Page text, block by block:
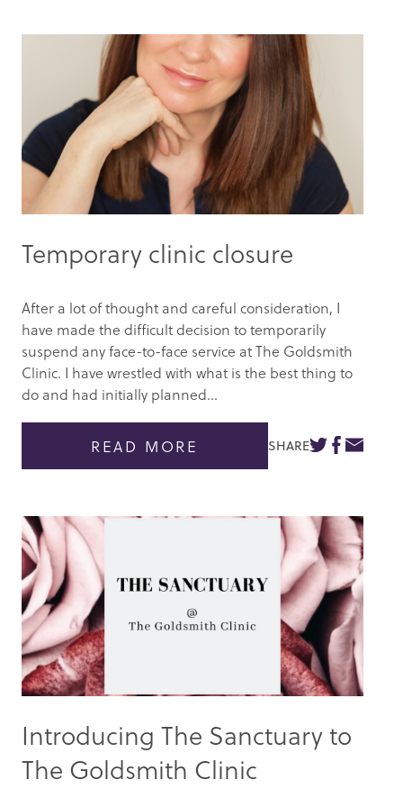
Temporary clinic closure
After a lot of thought and careful consideration, I
have made the difficult decision to temporarily
suspend any face-to-face service at The Goldsmith
Clinic. I have wrestled with what is the best thing to
do and had initially planned...
READ MORE SHARE
Introducing The Sanctuary to
The Goldsmith Clinic